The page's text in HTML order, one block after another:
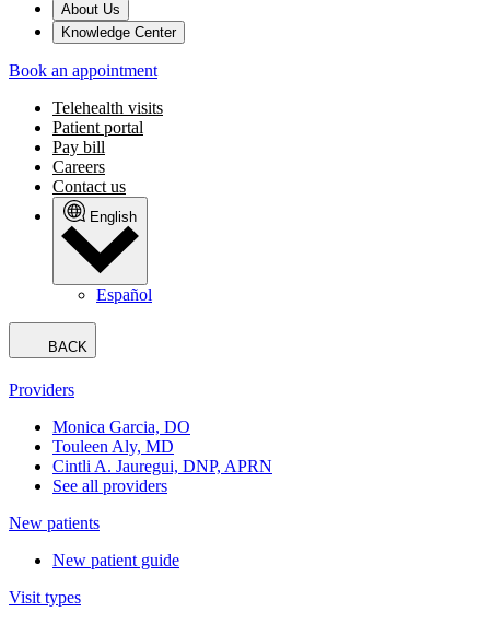
About Us
Knowledge Center
Book an appointment
Telehealth visits
Patient portal
Pay bill
Careers
Contact us
English
Español
BACK
Providers
Monica Garcia, DO
Touleen Aly, MD
Cintli A. Jauregui, DNP, APRN
See all providers
New patients
New patient guide
Visit types